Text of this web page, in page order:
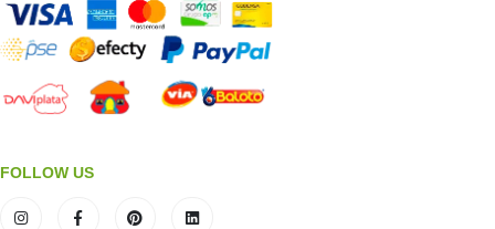
FOLLOW US